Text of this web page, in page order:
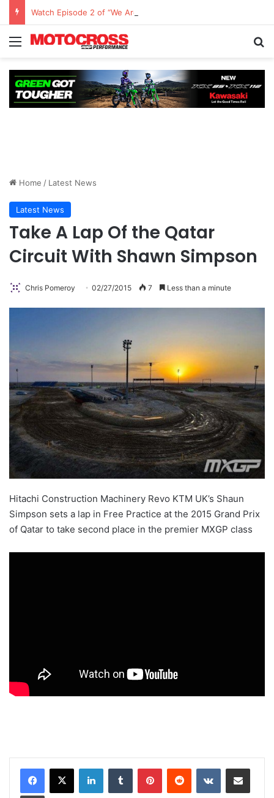
Watch Episode 2 of “We Are All Yamaha” – Ashley’s story
Home / Latest News
Latest News
Take A Lap Of the Qatar
Circuit With Shawn Simpson
Chris Pomeroy 02/27/2015 7 Less than a minute
Hitachi Construction Machinery Revo KTM UK’s Shaun
Simpson sets a lap in Free Practice at the 2015 Grand Prix
of Qatar to take second place in the premier MXGP class